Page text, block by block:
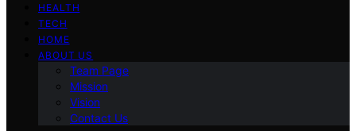
HEALTH
TECH
HOME
ABOUT US
Team Page
Mission
Vision
Contact Us